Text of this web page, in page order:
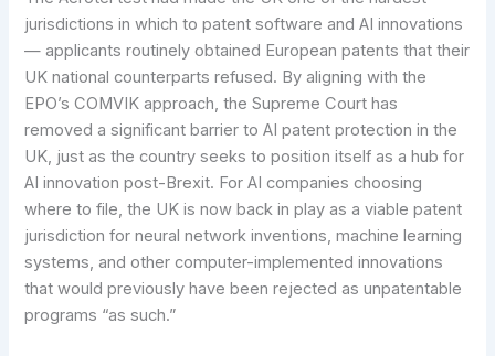
jurisdictions in which to patent software and AI innovations
— applicants routinely obtained European patents that their
UK national counterparts refused. By aligning with the
EPO’s COMVIK approach, the Supreme Court has
removed a significant barrier to AI patent protection in the
UK, just as the country seeks to position itself as a hub for
AI innovation post-Brexit. For AI companies choosing
where to file, the UK is now back in play as a viable patent
jurisdiction for neural network inventions, machine learning
systems, and other computer-implemented innovations
that would previously have been rejected as unpatentable
programs “as such.”